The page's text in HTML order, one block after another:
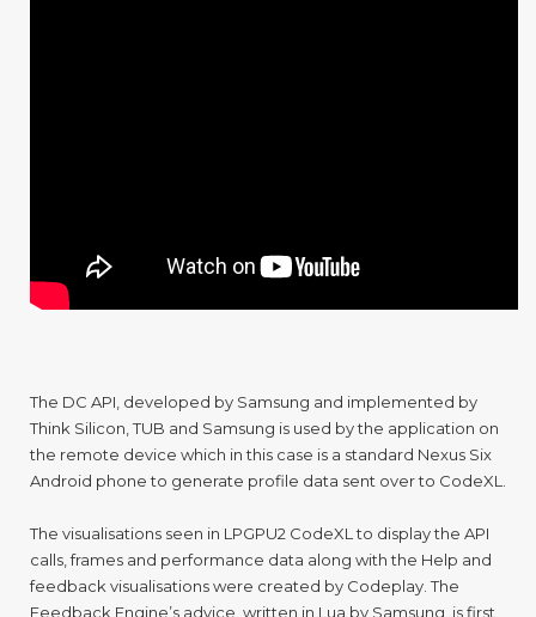
The DC API, developed by Samsung and implemented by
Think Silicon, TUB and Samsung is used by the application on
the remote device which in this case is a standard Nexus Six
Android phone to generate profile data sent over to CodeXL.
The visualisations seen in LPGPU2 CodeXL to display the API
calls, frames and performance data along with the Help and
feedback visualisations were created by Codeplay. The
Feedback Engine’s advice, written in Lua by Samsung, is first